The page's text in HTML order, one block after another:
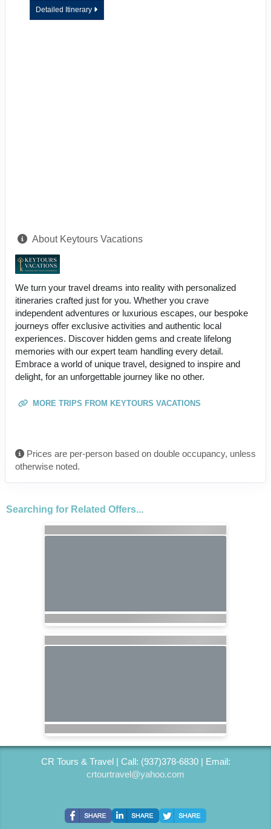
Detailed Itinerary
About Keytours Vacations
We turn your travel dreams into reality with personalized
itineraries crafted just for you. Whether you crave
independent adventures or luxurious escapes, our bespoke
journeys offer exclusive activities and authentic local
experiences. Discover hidden gems and create lifelong
memories with our expert team handling every detail.
Embrace a world of unique travel, designed to inspire and
delight, for an unforgettable journey like no other.
MORE TRIPS FROM KEYTOURS VACATIONS
Prices are per-person based on double occupancy, unless
otherwise noted.
Searching for Related Offers...
CR Tours & Travel | Call: (937)378-6830 | Email:
crtourtravel@yahoo.com